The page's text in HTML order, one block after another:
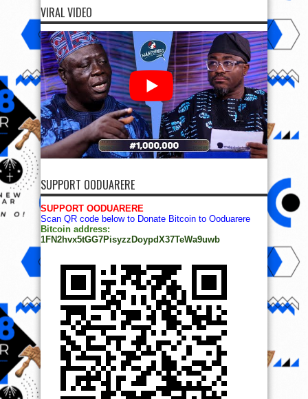
VIRAL VIDEO
SUPPORT OODUARERE
SUPPORT OODUARERE
Scan QR code below to Donate Bitcoin to Ooduarere
Bitcoin address:
1FN2hvx5tGG7PisyzzDoypdX37TeWa9uwb